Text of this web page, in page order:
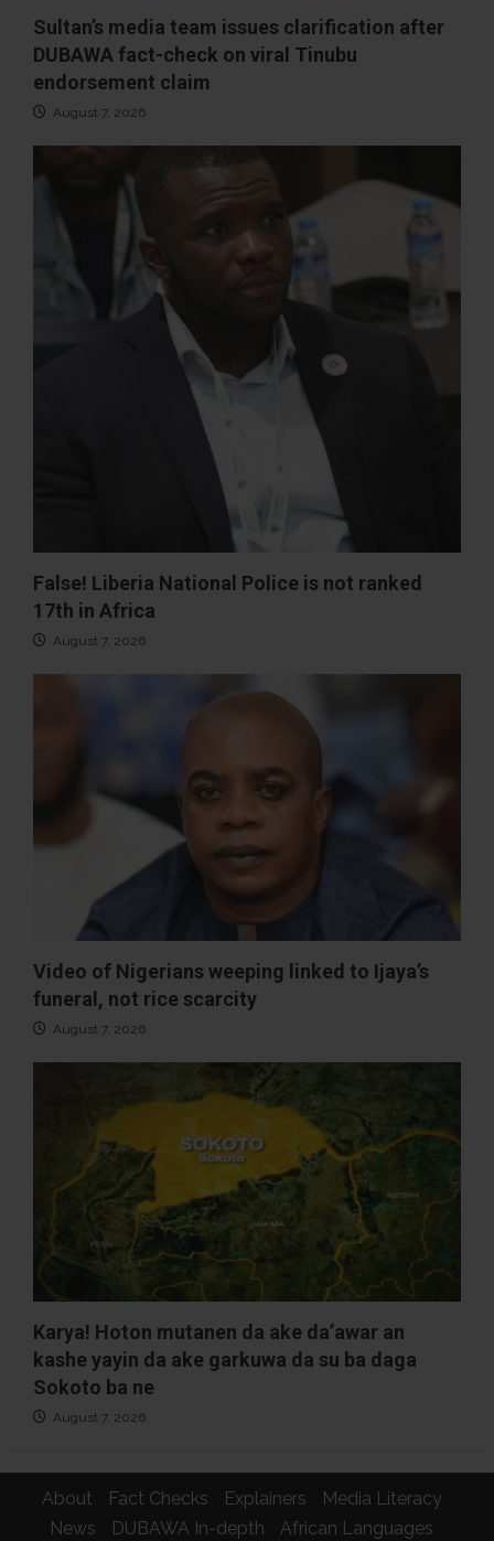
Sultan’s media team issues clarification after
DUBAWA fact-check on viral Tinubu
endorsement claim
August 7, 2026
False! Liberia National Police is not ranked
17th in Africa
August 7, 2026
Video of Nigerians weeping linked to Ijaya’s
funeral, not rice scarcity
August 7, 2026
Karya! Hoton mutanen da ake da’awar an
kashe yayin da ake garkuwa da su ba daga
Sokoto ba ne
August 7, 2026
About Fact Checks Explainers
Media Literacy
News
DUBAWA In-depth
African Languages